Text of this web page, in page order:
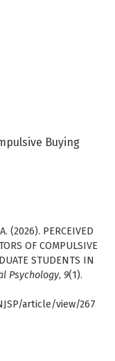
Buying
(2026). PERCEIVED
OF COMPULSIVE
STUDENTS IN
Psychology, 9(1).
article/view/267